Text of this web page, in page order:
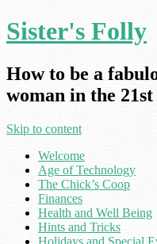
Sister's Folly
How to be a
woman in the
Skip to content
Welcome
Age of Technology
The Chick’s Coop
Finances
Health and Well Being
Hints and Tricks
Holidays and Special